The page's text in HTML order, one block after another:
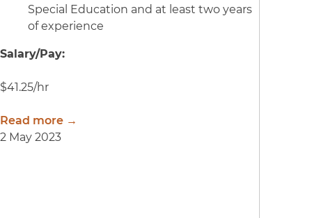
Special Education and at least two years
of experience
Salary/Pay:
$41.25/hr
Read more →
2 May 2023